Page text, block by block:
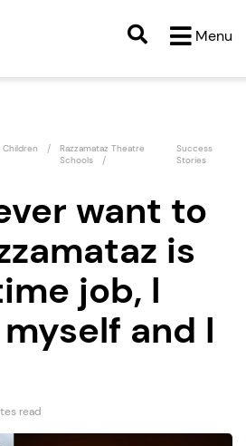
Menu
Children
Razzamataz Theatre
Schools
Success
Stories
want to
is
job, I
and I
read